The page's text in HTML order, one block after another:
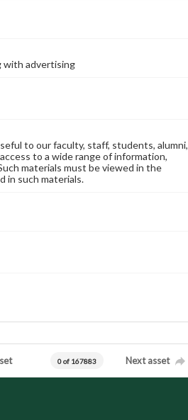
with advertising
to our faculty, staff, students, alumni,
to a wide range of information,
materials must be viewed in the
in such materials.
0 of 167883 Next asset